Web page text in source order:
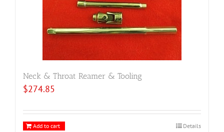
Neck & Throat Reamer & Tooling
$274.85
Add to cart Details